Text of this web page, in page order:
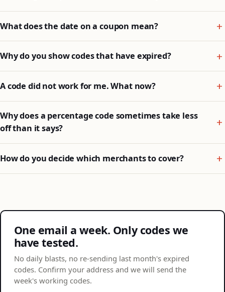
What does the date on a coupon mean?
Why do you show codes that have expired?
A code did not work for me. What now?
Why does a percentage code sometimes take less
off than it says?
How do you decide which merchants to cover?
One email a week. Only codes we
have tested.
No daily blasts, no re-sending last month's expired
codes. Confirm your address and we will send the
week's working codes.